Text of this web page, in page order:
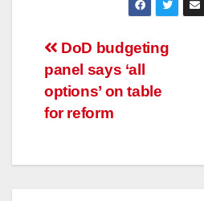
Post
navigation
DoD budgeting
panel says ‘all
options’ on table
for reform